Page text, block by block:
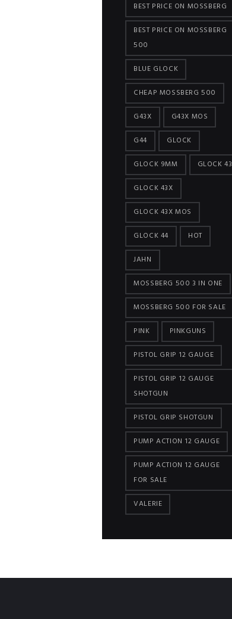
BEST PRICE ON MOSSBERG
BEST PRICE ON MOSSBERG
500
BLUE GLOCK
CHEAP MOSSBERG 500
G43X
G43X MOS
G44
GLOCK
GLOCK 9MM
GLOCK 43
GLOCK 43X
GLOCK 43X MOS
GLOCK 44
HOT
JAHN
MOSSBERG 500 3 IN ONE
MOSSBERG 500 FOR SALE
PINK
PINKGUNS
PISTOL GRIP 12 GAUGE
PISTOL GRIP 12 GAUGE
SHOTGUN
PISTOL GRIP SHOTGUN
PUMP ACTION 12 GAUGE
PUMP ACTION 12 GAUGE
FOR SALE
VALERIE